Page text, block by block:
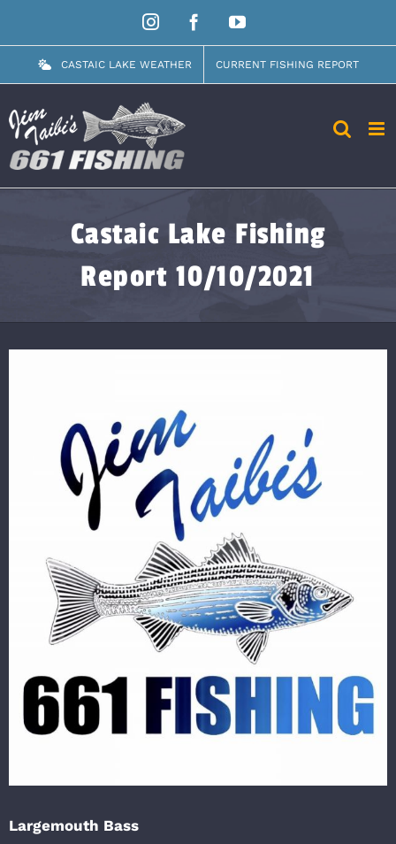
content
InstagramFacebookYouTube
CASTAIC LAKE WEATHER CURRENT FISHING REPORT
Castaic Lake Fishing
Report 10/10/2021
Largemouth Bass